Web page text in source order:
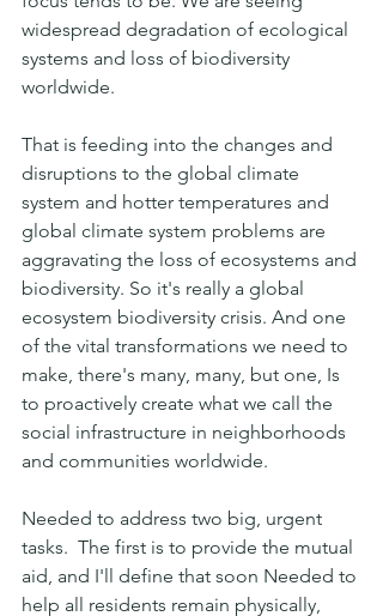
widespread degradation of ecological
systems and loss of biodiversity
worldwide.
That is feeding into the changes and
disruptions to the global climate
system and hotter temperatures and
global climate system problems are
aggravating the loss of ecosystems and
biodiversity. So it's really a global
ecosystem biodiversity crisis. And one
of the vital transformations we need to
make, there's many, many, but one, Is
to proactively create what we call the
social infrastructure in neighborhoods
and communities worldwide.
Needed to address two big, urgent
tasks.  The first is to provide the mutual
aid, and I'll define that soon Needed to
help all residents remain physically,